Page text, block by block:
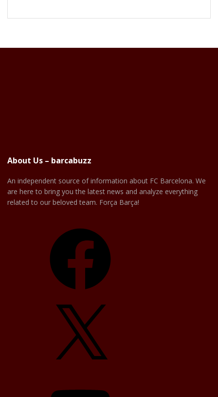
About Us – barcabuzz
An independent source of information about FC Barcelona. We
are here to bring you the latest news and analyze everything
related to our beloved team. Força Barça!